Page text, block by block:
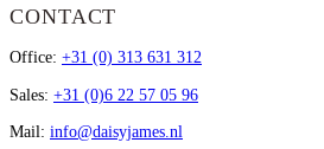
CONTACT
Office: +31 (0) 313 631 312
Sales: +31 (0)6 22 57 05 96
Mail: info@daisyjames.nl